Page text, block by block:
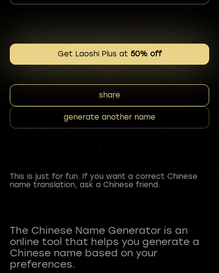
Get Laoshi Plus at 50% off
share
generate another name
This is just for fun. If you want a correct Chinese
name translation, ask a Chinese friend.
The Chinese Name Generator is an
online tool that helps you generate a
Chinese name based on your
preferences.